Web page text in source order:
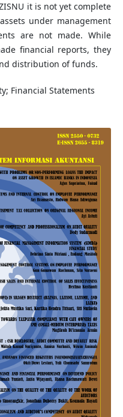
it is not yet complete
under management
are not made. While
financial reports, they
distribution of funds.
Financial Statements